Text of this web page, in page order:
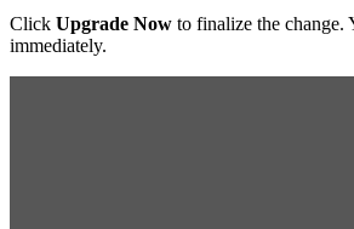
Click Upgrade Now to finalize the change.
immediately.